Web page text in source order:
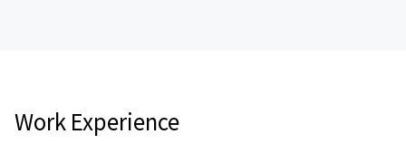
Work Experience